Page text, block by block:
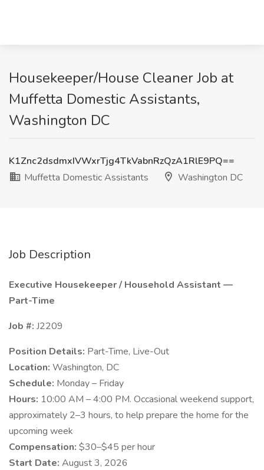
Housekeeper/House Cleaner Job at
Muffetta Domestic Assistants,
Washington DC
K1Znc2dsdmxIVWxrTjg4TkVabnRzQzA1RlE9PQ==
Muffetta Domestic Assistants
Washington DC
Job Description
Executive Housekeeper / Household Assistant —
Part-Time
Job #: J2209
Position Details: Part-Time, Live-Out
Location: Washington, DC
Schedule: Monday – Friday
Hours: 10:00 AM – 4:00 PM. Occasional weekend support,
approximately 2–3 hours, to help prepare the home for the
upcoming week
Compensation: $30–$45 per hour
Start Date: August 3, 2026